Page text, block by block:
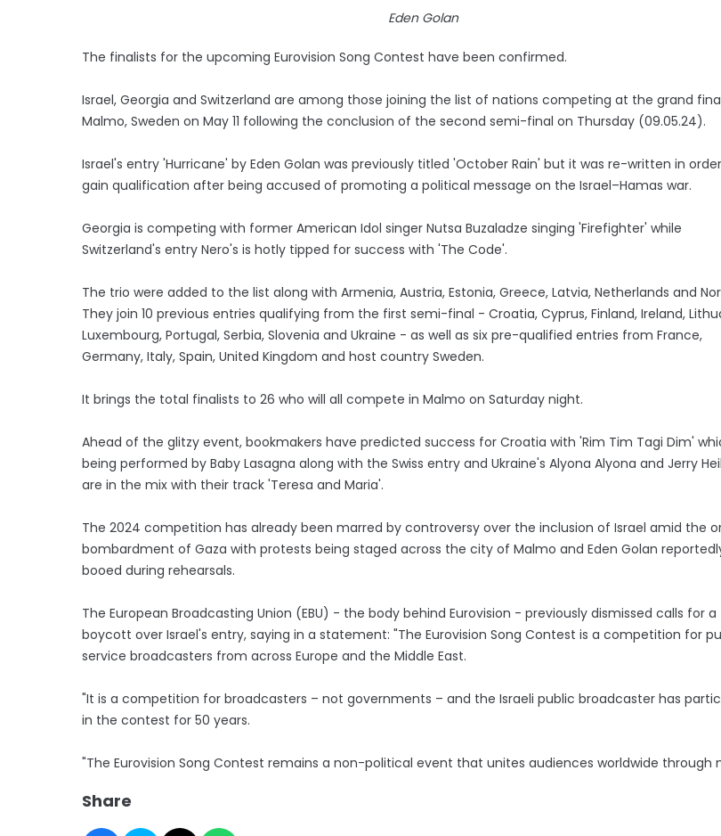
Eden Golan
The finalists for the upcoming Eurovision Song Contest have been confirmed.
Israel, Georgia and Switzerland are among those joining the list of nations competing at the grand
Malmo, Sweden on May 11 following the conclusion of the second semi-final on Thursday (09.05.24).
Israel's entry 'Hurricane' by Eden Golan was previously titled 'October Rain' but it was re-written in
gain qualification after being accused of promoting a political message on the Israel–Hamas war.
Georgia is competing with former American Idol singer Nutsa Buzaladze singing 'Firefighter' while
Switzerland's entry Nero's is hotly tipped for success with 'The Code'.
The trio were added to the list along with Armenia, Austria, Estonia, Greece, Latvia, Netherlands and
They join 10 previous entries qualifying from the first semi-final - Croatia, Cyprus, Finland, Ireland,
Luxembourg, Portugal, Serbia, Slovenia and Ukraine - as well as six pre-qualified entries from France,
Germany, Italy, Spain, United Kingdom and host country Sweden.
It brings the total finalists to 26 who will all compete in Malmo on Saturday night.
Ahead of the glitzy event, bookmakers have predicted success for Croatia with 'Rim Tim Tagi Dim'
being performed by Baby Lasagna along with the Swiss entry and Ukraine's Alyona Alyona and Jerry
are in the mix with their track 'Teresa and Maria'.
The 2024 competition has already been marred by controversy over the inclusion of Israel amid the
bombardment of Gaza with protests being staged across the city of Malmo and Eden Golan
booed during rehearsals.
The European Broadcasting Union (EBU) - the body behind Eurovision - previously dismissed calls for a
boycott over Israel's entry, saying in a statement: "The Eurovision Song Contest is a competition for
service broadcasters from across Europe and the Middle East.
"It is a competition for broadcasters – not governments – and the Israeli public broadcaster has
in the contest for 50 years.
"The Eurovision Song Contest remains a non-political event that unites audiences worldwide through
Share